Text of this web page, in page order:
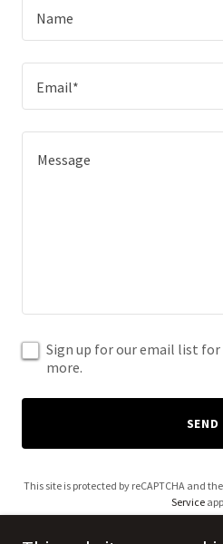
Name
Email*
Sign up for our email list
more.
SEND
This site is protected by reCAPTCHA and
Service